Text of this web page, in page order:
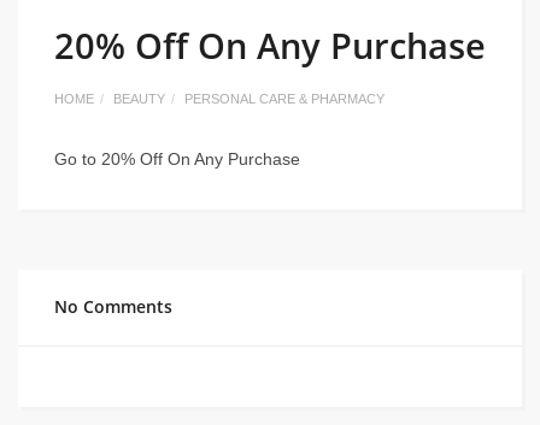
20% Off On Any Purchase
HOME BEAUTY PERSONAL CARE & PHARMACY
Go to 20% Off On Any Purchase
No Comments